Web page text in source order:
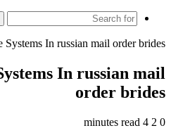
Simple Systems In russian mail
Systems In
order